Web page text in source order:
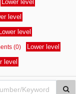
Lower level
level
Lower level
(0) Lower level
level